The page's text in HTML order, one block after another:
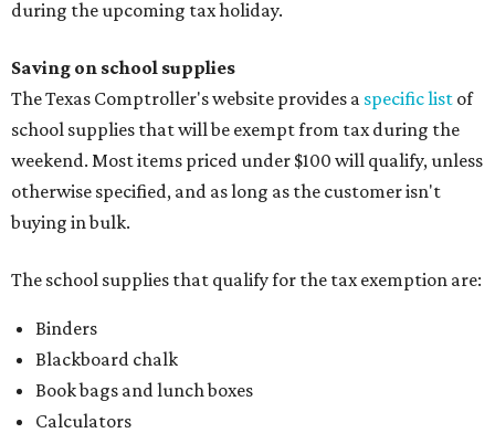
during the upcoming tax holiday.
Saving on school supplies
The Texas Comptroller's website provides a specific list of
school supplies that will be exempt from tax during the
weekend. Most items priced under $100 will qualify, unless
otherwise specified, and as long as the customer isn't
buying in bulk.
The school supplies that qualify for the tax exemption are:
Binders
Blackboard chalk
Book bags and lunch boxes
Calculators